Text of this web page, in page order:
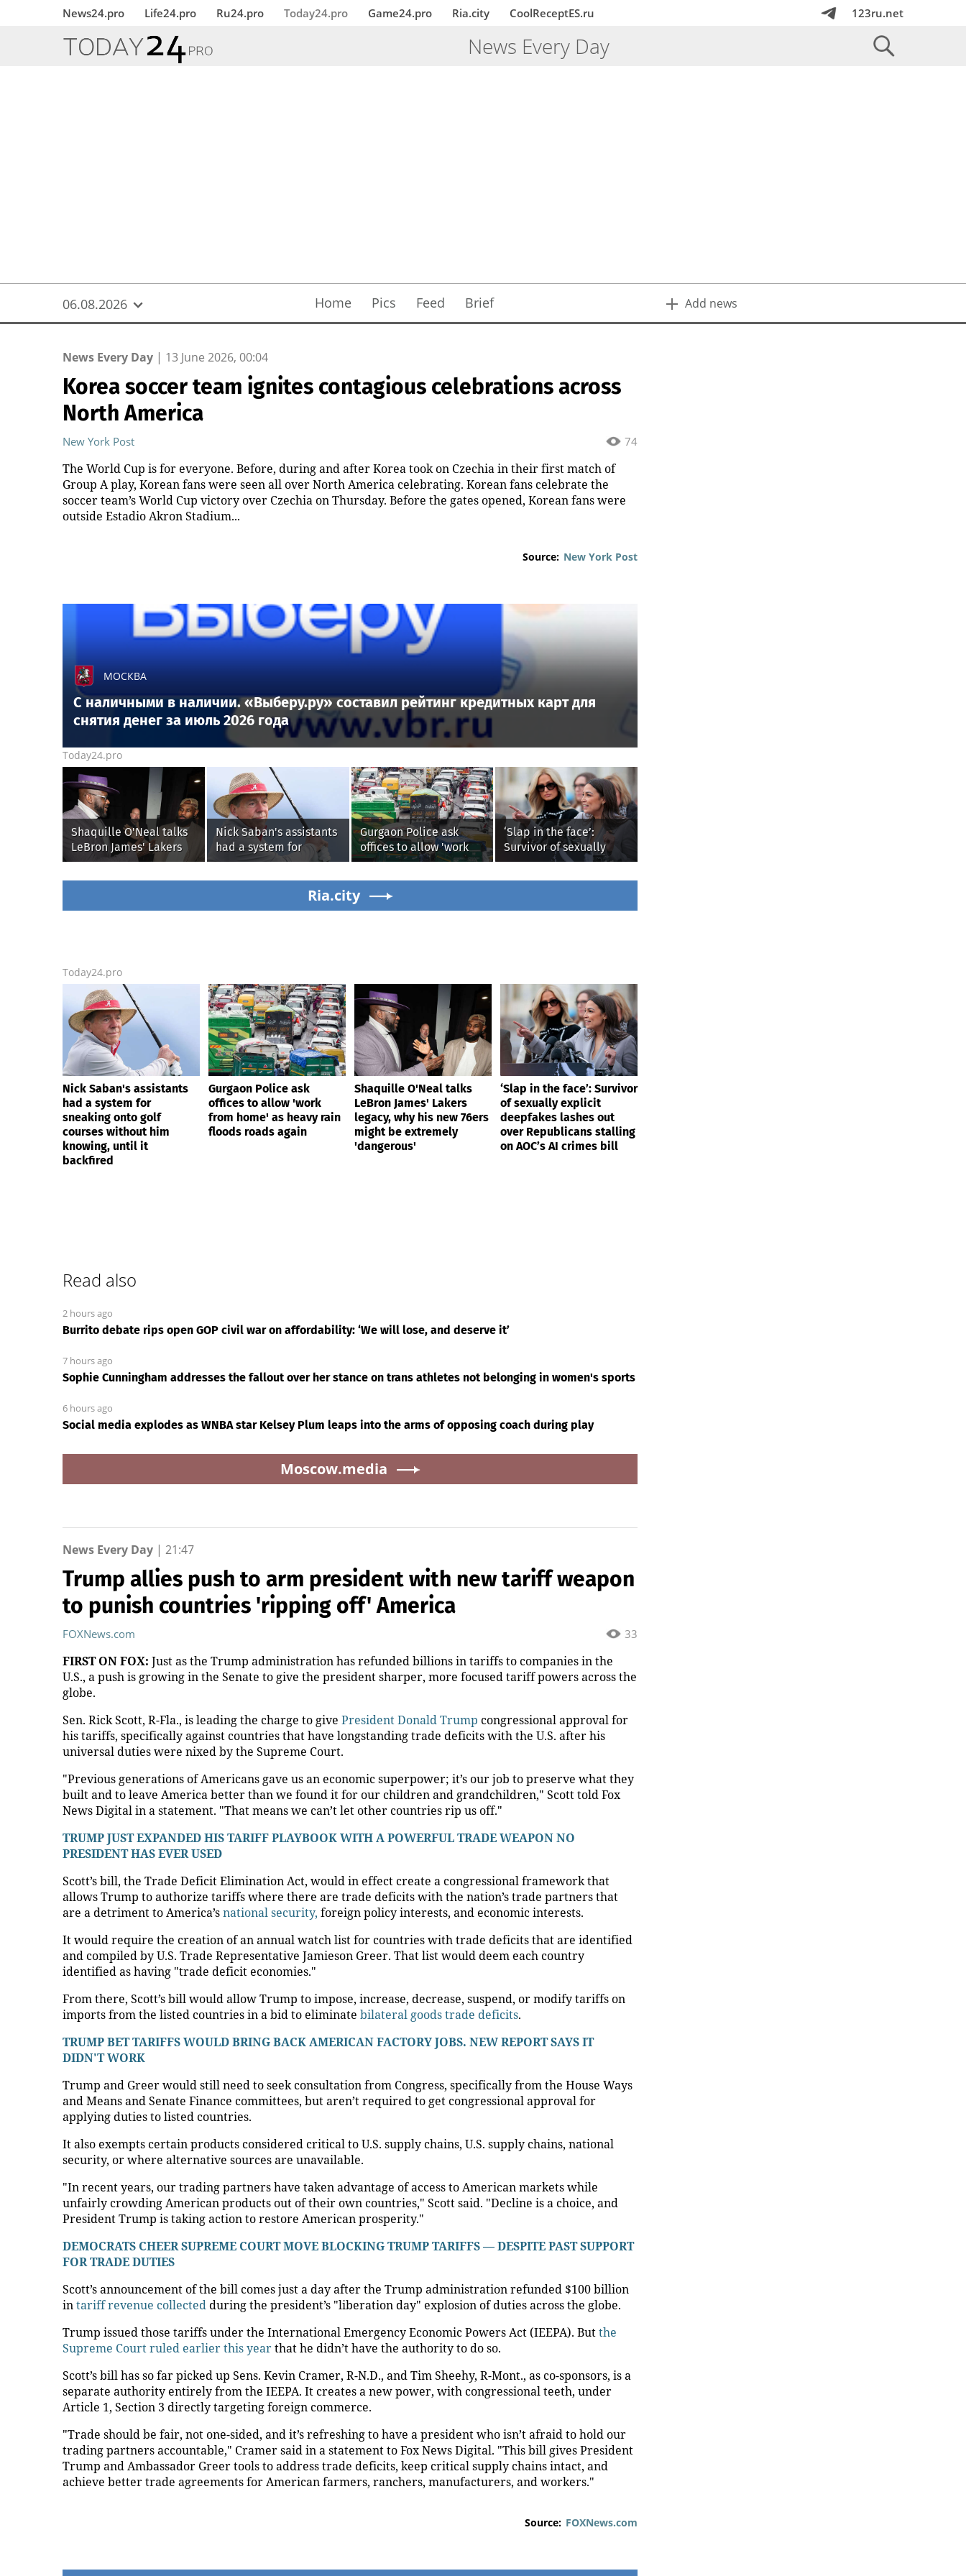
News24.pro Life24.pro Ru24.pro Today24.pro Game24.pro Ria.city CoolReceptES.ru 123ru.net
News Every Day
06.08.2026 Home Pics Feed Brief Add news
News Every Day | 13 June 2026, 00:04
Korea soccer team ignites contagious celebrations across
North America
74
New York Post
The World Cup is for everyone. Before, during and after Korea took on Czechia in their first match of
Group A play, Korean fans were seen all over North America celebrating. Korean fans celebrate the
soccer team’s World Cup victory over Czechia on Thursday. Before the gates opened, Korean fans were
outside Estadio Akron Stadium...
Source: New York Post
МОСКВА
С наличными в наличии. «Выберу.ру» составил рейтинг кредитных карт для
снятия денег за июль 2026 года
Today24.pro
Shaquille O'Neal talks
LeBron James' Lakers
legacy, why his new
76ers might be
Nick Saban's assistants
had a system for
sneaking onto golf
courses without him
backfired
Gurgaon Police ask
offices to allow 'work
from home' as heavy
rain floods roads again
‘Slap in the face’:
Survivor of sexually
explicit deepfakes
lashes out over
AOC’s AI crimes bill
Ria.city
Today24.pro
Nick Saban's assistants
had a system for
sneaking onto golf
courses without him
knowing, until it
backfired
Gurgaon Police ask
offices to allow 'work
from home' as heavy rain
floods roads again
Shaquille O'Neal talks
LeBron James' Lakers
legacy, why his new 76ers
might be extremely
'dangerous'
‘Slap in the face’: Survivor
of sexually explicit
deepfakes lashes out
over Republicans stalling
on AOC’s AI crimes bill
Read also
2 hours ago
Burrito debate rips open GOP civil war on affordability: ‘We will lose, and deserve it’
7 hours ago
Sophie Cunningham addresses the fallout over her stance on trans athletes not belonging in women's sports
6 hours ago
Social media explodes as WNBA star Kelsey Plum leaps into the arms of opposing coach during play
Moscow.media
News Every Day | 21:47
Trump allies push to arm president with new tariff weapon
to punish countries 'ripping off' America
33
FOXNews.com
FIRST ON FOX: Just as the Trump administration has refunded billions in tariffs to companies in the
U.S., a push is growing in the Senate to give the president sharper, more focused tariff powers across the
globe.
Sen. Rick Scott, R-Fla., is leading the charge to give President Donald Trump congressional approval for
his tariffs, specifically against countries that have longstanding trade deficits with the U.S. after his
universal duties were nixed by the Supreme Court.
"Previous generations of Americans gave us an economic superpower; it’s our job to preserve what they
built and to leave America better than we found it for our children and grandchildren," Scott told Fox
News Digital in a statement. "That means we can’t let other countries rip us off."
TRUMP JUST EXPANDED HIS TARIFF PLAYBOOK WITH A POWERFUL TRADE WEAPON NO
PRESIDENT HAS EVER USED
Scott’s bill, the Trade Deficit Elimination Act, would in effect create a congressional framework that
allows Trump to authorize tariffs where there are trade deficits with the nation’s trade partners that
are a detriment to America’snational security, foreign policy interests, and economic interests.
It would require the creation of an annual watch list for countries with trade deficits that are identified
and compiled by U.S. Trade Representative Jamieson Greer. That list would deem each country
identified as having "trade deficit economies."
From there, Scott’s bill would allow Trump to impose, increase, decrease, suspend, or modify tariffs on
imports from the listed countries in a bid to eliminate bilateral goods trade deficits.
TRUMP BET TARIFFS WOULD BRING BACK AMERICAN FACTORY JOBS. NEW REPORT SAYS IT
DIDN'T WORK
Trump and Greer would still need to seek consultation from Congress, specifically from the House Ways
and Means and Senate Finance committees, but aren’t required to get congressional approval for
applying duties to listed countries.
It also exempts certain products considered critical to U.S. supply chains, U.S. supply chains, national
security, or where alternative sources are unavailable.
"In recent years, our trading partners have taken advantage of access to American markets while
unfairly crowding American products out of their own countries," Scott said. "Decline is a choice, and
President Trump is taking action to restore American prosperity."
DEMOCRATS CHEER SUPREME COURT MOVE BLOCKING TRUMP TARIFFS — DESPITE PAST SUPPORT
FOR TRADE DUTIES
Scott’s announcement of the bill comes just a day after the Trump administration refunded $100 billion
intariff revenue collectedduring the president’s "liberation day" explosion of duties across the globe.
Trump issued those tariffs under the International Emergency Economic Powers Act (IEEPA). Butthe
Supreme Court ruled earlier this yearthat he didn’t have the authority to do so.
Scott’s bill has so far picked up Sens. Kevin Cramer, R-N.D., and Tim Sheehy, R-Mont., as co-sponsors, is a
separate authority entirely from the IEEPA. It creates a new power, with congressional teeth, under
Article 1, Section 3 directly targeting foreign commerce.
"Trade should be fair, not one-sided, and it’s refreshing to have a president who isn’t afraid to hold our
trading partners accountable," Cramer said in a statement to Fox News Digital. "This bill gives President
Trump and Ambassador Greer tools to address trade deficits, keep critical supply chains intact, and
achieve better trade agreements for American farmers, ranchers, manufacturers, and workers."
Source: FOXNews.com